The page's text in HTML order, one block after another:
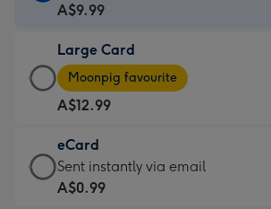
Card
A$9.99
-
For
the
little
messages
-
A$9.99
Large Card
Large
Card
-
A$12.99
-
Moonpig
favourite
Moonpig favourite
A$12.99
eCard
eCard
-
Sent instantly via email
A$0.99